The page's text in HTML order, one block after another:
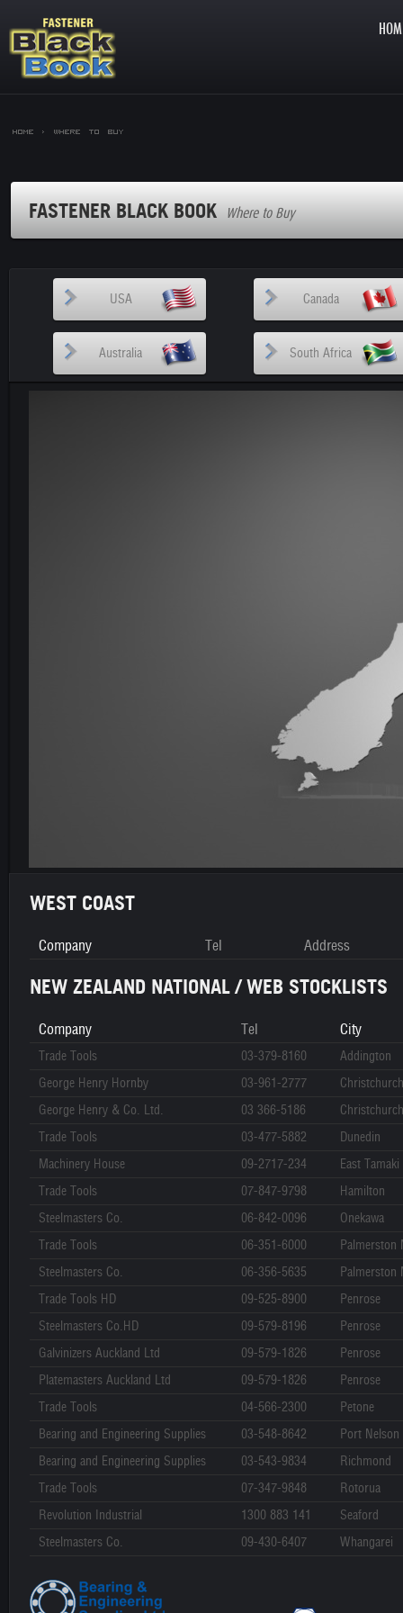
Home > Where to Buy
FASTENER BLACK BOOK Where to Buy
USA Canada
Australia South Africa
WEST COAST
Company Tel Address
NEW ZEALAND NATIONAL / WEB STOCKLISTS
Company Tel City
Trade Tools 03-379-8160
Addington
George Henry Hornby
03-961-2777
Christchurch
George Henry & Co. Ltd.
03 366-5186
Trade Tools
03-477-5882
Dunedin
Machinery House
09-2717-234
East Tamaki
Trade Tools
07-847-9798
Hamilton
Steelmasters Co.
06-842-0096
Onekawa
Trade Tools
06-351-6000
Palmerston
Steelmasters Co.
06-356-5635
Palmerston
Trade Tools HD
09-525-8900
Penrose
Steelmasters Co.HD
09-579-8196
Penrose
Galvinizers Auckland Ltd
09-579-1826
Penrose
Platemasters Auckland Ltd
09-579-1826
Penrose
Trade Tools
04-566-2300
Petone
Bearing and Engineering Supplies
03-548-8642
Port Nelson
Bearing and Engineering Supplies
03-543-9834
Richmond
Trade Tools
07-347-9848
Rotorua
Revolution Industrial
1300 883 141
Seaford
Steelmasters Co.
09-430-6407 Whangarei